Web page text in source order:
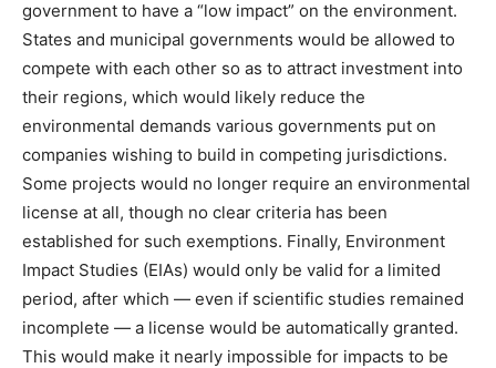
government to have a “low impact” on the environment.
States and municipal governments would be allowed to
compete with each other so as to attract investment into
their regions, which would likely reduce the
environmental demands various governments put on
companies wishing to build in competing jurisdictions.
Some projects would no longer require an environmental
license at all, though no clear criteria has been
established for such exemptions. Finally, Environment
Impact Studies (EIAs) would only be valid for a limited
period, after which — even if scientific studies remained
incomplete — a license would be automatically granted.
This would make it nearly impossible for impacts to be